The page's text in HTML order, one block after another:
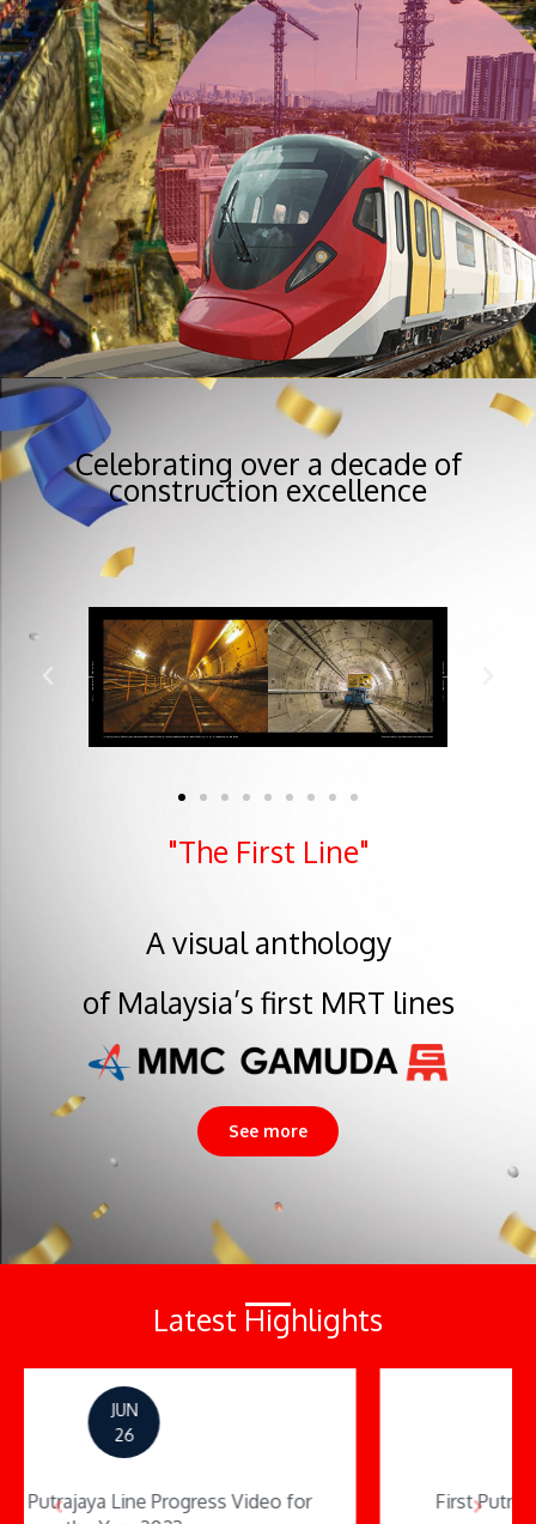
Celebrating over a decade of
construction excellence
"The First Line"
A visual anthology
of Malaysia’s first MRT lines
See more
Latest Highlights
First Putrajaya MRT Stretch Opens Today